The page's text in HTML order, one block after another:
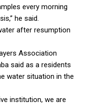
every morning
he said.
after resumption
Association
said as a residents
water situation in the
institution, we are